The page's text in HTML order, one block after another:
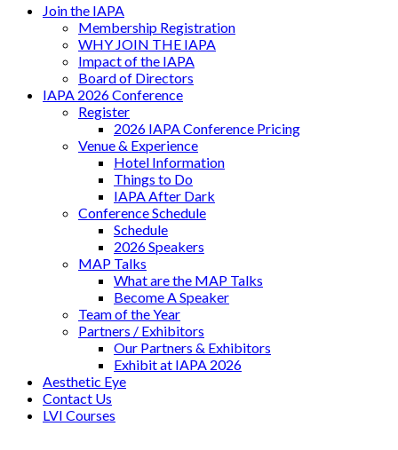
Join the IAPA
Membership Registration
WHY JOIN THE IAPA
Impact of the IAPA
Board of Directors
IAPA 2026 Conference
Register
2026 IAPA Conference Pricing
Venue & Experience
Hotel Information
Things to Do
IAPA After Dark
Conference Schedule
Schedule
2026 Speakers
MAP Talks
What are the MAP Talks
Become A Speaker
Team of the Year
Partners / Exhibitors
Our Partners & Exhibitors
Exhibit at IAPA 2026
Aesthetic Eye
Contact Us
LVI Courses